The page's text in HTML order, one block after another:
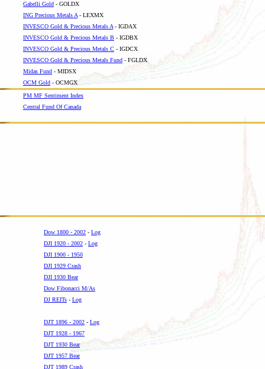
Gabelli Gold - GOLDX
ING Precious Metals A - LEXMX
INVESCO Gold & Precious Metals A - IGDAX
INVESCO Gold & Precious Metals B - IGDBX
INVESCO Gold & Precious Metals C - IGDCX
INVESCO Gold & Precious Metals Fund - FGLDX
Midas Fund - MIDSX
OCM Gold - OCMGX
PM MF Sentiment Index
Central Fund Of Canada
Dow 1800 - 2002 - Log
DJI 1920 - 2002 - Log
DJI 1900 - 1950
DJI 1929 Crash
DJI 1930 Bear
Dow Fibonacci M/As
DJ REITs - Log
DJT 1896 - 2002 - Log
DJT 1928 - 1967
DJT 1930 Bear
DJT 1957 Bear
DJT 1989 Crash